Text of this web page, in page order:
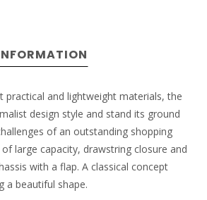
and lightweight materials, the
design style and stand its ground
of an outstanding shopping
of large capacity, drawstring closure and
with a flap. A classical concept
a beautiful shape.